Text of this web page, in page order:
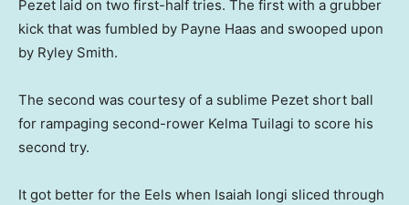
Pezet laid on two first-half tries. The first with a grubber
kick that was fumbled by Payne Haas and swooped upon
by Ryley Smith.
The second was courtesy of a sublime Pezet short ball
for rampaging second-rower Kelma Tuilagi to score his
second try.
It got better for the Eels when Isaiah Iongi sliced through